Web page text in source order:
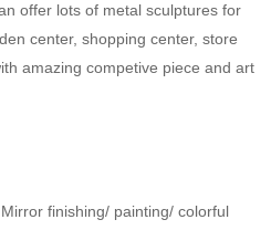
offer lots of metal sculptures for
center, shopping center, store
amazing competive piece and art
finishing/ painting/ colorful